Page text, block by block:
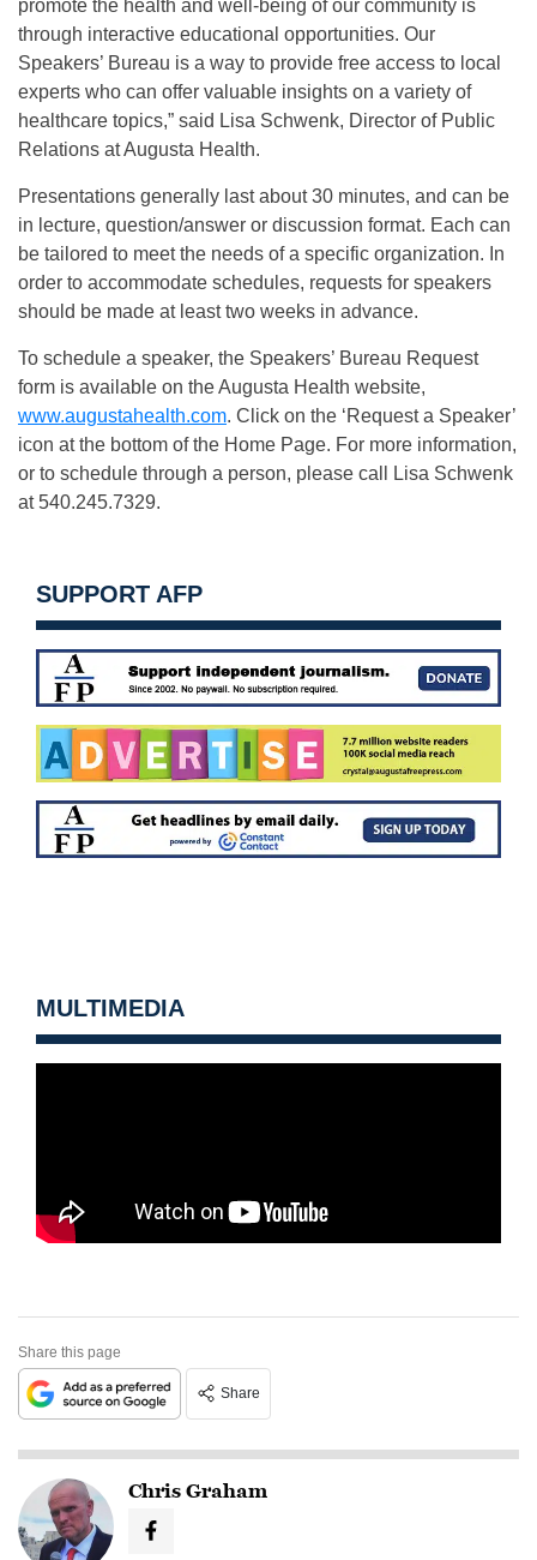
promote the health and well-being of our community is
through interactive educational opportunities. Our
Speakers’ Bureau is a way to provide free access to local
experts who can offer valuable insights on a variety of
healthcare topics,” said Lisa Schwenk, Director of Public
Relations at Augusta Health.
Presentations generally last about 30 minutes, and can be
in lecture, question/answer or discussion format. Each can
be tailored to meet the needs of a specific organization. In
order to accommodate schedules, requests for speakers
should be made at least two weeks in advance.
To schedule a speaker, the Speakers’ Bureau Request
form is available on the Augusta Health website,
www.augustahealth.com. Click on the ‘Request a Speaker’
icon at the bottom of the Home Page. For more information,
or to schedule through a person, please call Lisa Schwenk
at 540.245.7329.
SUPPORT AFP
MULTIMEDIA
Share this page
Share
Chris Graham